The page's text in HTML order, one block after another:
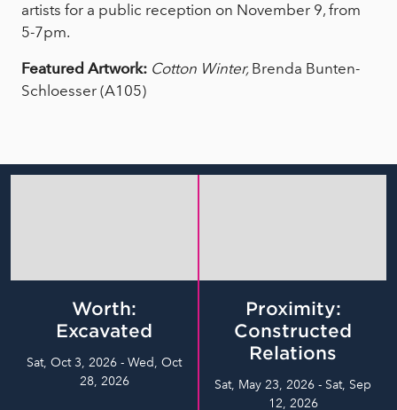
artists for a public reception on November 9, from
5-7pm.
Featured Artwork: Cotton Winter, Brenda Bunten-
Schloesser (A105)
Worth:
Excavated
Sat, Oct 3, 2026 - Wed, Oct
28, 2026
Proximity:
Constructed
Relations
Sat, May 23, 2026 - Sat, Sep
12, 2026